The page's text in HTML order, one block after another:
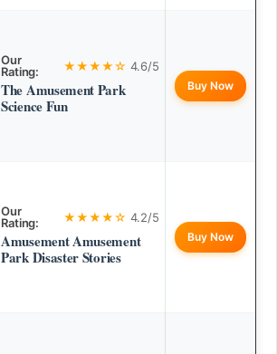
Our
Rating:
★★★★☆ 4.6/5
The Amusement Park
Science Fun
Buy Now
Our
Rating:
★★★★☆ 4.2/5
Amusement Amusement
Park Disaster Stories
Buy Now